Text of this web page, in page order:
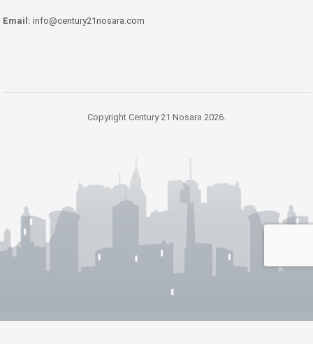
Email: info@century21nosara.com
Copyright Century 21 Nosara 2026.